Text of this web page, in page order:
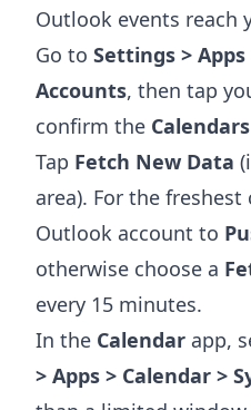
Outlook events reach
Go to Settings >
Accounts, then tap
confirm the Calendars
Tap Fetch New Data
area). For the freshest
Outlook account to
otherwise choose a
every 15 minutes.
In the Calendar app,
> Apps > Calendar >